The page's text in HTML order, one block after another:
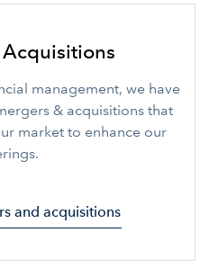
management, we have
& acquisitions that
market to enhance our
and acquisitions